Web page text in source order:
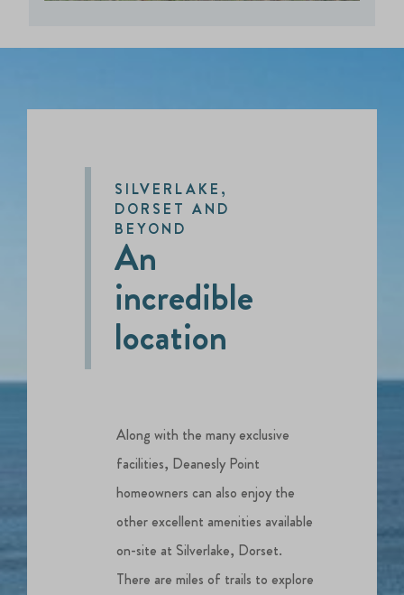
SILVERLAKE,
DORSET AND
BEYOND
An
incredible
location
Along with the many exclusive
facilities, Deanesly Point
homeowners can also enjoy the
other excellent amenities available
on-site at Silverlake, Dorset.
There are miles of trails to explore